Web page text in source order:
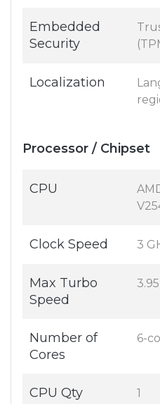
Embedded
Security
Localization
Processor / Chipset
CPU
Clock Speed 3
Max Turbo
Speed
Number of
Cores
6-
CPU Qty 1